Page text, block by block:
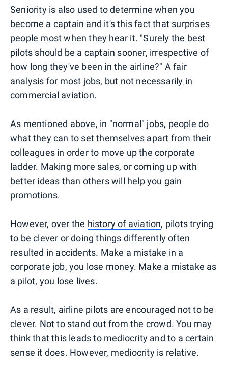
Seniority is also used to determine when you
become a captain and it's this fact that surprises
people most when they hear it. "Surely the best
pilots should be a captain sooner, irrespective of
how long they've been in the airline?" A fair
analysis for most jobs, but not necessarily in
commercial aviation.
As mentioned above, in "normal" jobs, people do
what they can to set themselves apart from their
colleagues in order to move up the corporate
ladder. Making more sales, or coming up with
better ideas than others will help you gain
promotions.
However, over the history of aviation, pilots trying
to be clever or doing things differently often
resulted in accidents. Make a mistake in a
corporate job, you lose money. Make a mistake as
a pilot, you lose lives.
As a result, airline pilots are encouraged not to be
clever. Not to stand out from the crowd. You may
think that this leads to mediocrity and to a certain
sense it does. However, mediocrity is relative.